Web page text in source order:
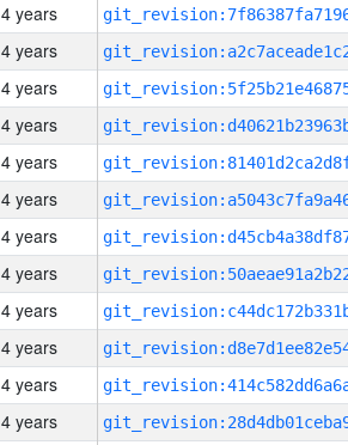
4 years
4 years
4 years
4 years
4 years
4 years
4 years
4 years
4 years
4 years
4 years
4 years